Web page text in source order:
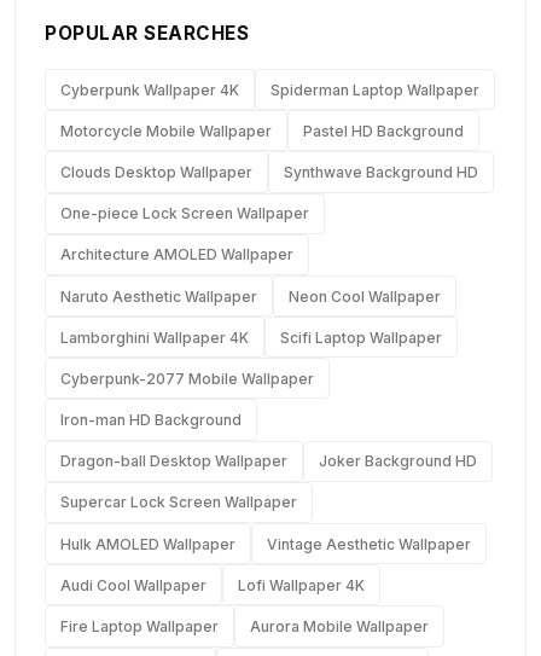
POPULAR SEARCHES
Cyberpunk Wallpaper 4K Spiderman Laptop Wallpaper
Motorcycle Mobile Wallpaper Pastel HD Background
Clouds Desktop Wallpaper Synthwave Background HD
One-piece Lock Screen Wallpaper
Architecture AMOLED Wallpaper
Naruto Aesthetic Wallpaper Neon Cool Wallpaper
Lamborghini Wallpaper 4K Scifi Laptop Wallpaper
Cyberpunk-2077 Mobile Wallpaper
Iron-man HD Background
Dragon-ball Desktop Wallpaper Joker Background HD
Supercar Lock Screen Wallpaper
Hulk AMOLED Wallpaper Vintage Aesthetic Wallpaper
Audi Cool Wallpaper Lofi Wallpaper 4K
Fire Laptop Wallpaper Aurora Mobile Wallpaper